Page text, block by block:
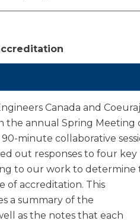
Canada and Coeuraj
the annual Spring Meeting
90-minute collaborative
out responses to four key
to our work to determine
of accreditation. This
a summary of the
as the notes that each